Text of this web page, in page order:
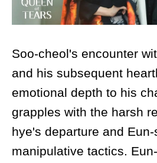
Soo-cheol's encounter
and his subsequent
emotional depth to his
grapples with the harsh
hye's departure and
manipulative tactics.